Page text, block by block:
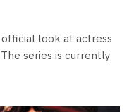
official look at actress
series is currently